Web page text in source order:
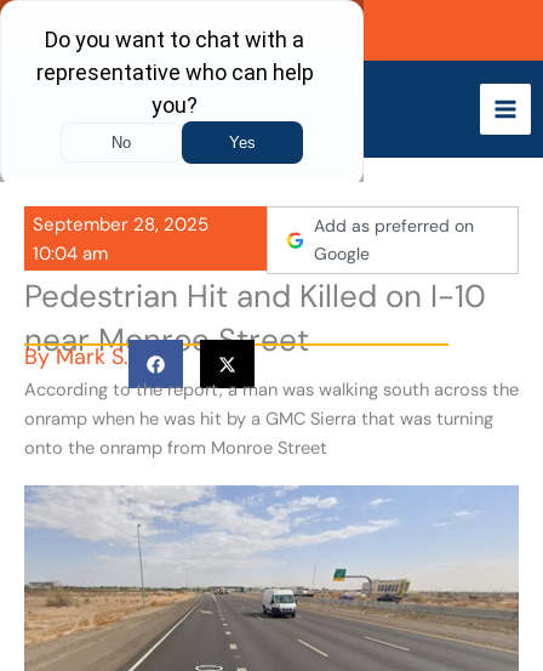
Skip
content
Call Now
September 28, 2025
10:04 am
Add as preferred on
Google
Pedestrian Hit and Killed on I-10
near Monroe Street
ByMark S.
According to the report, a man was walking south across the
onramp when he was hit by a GMC Sierra that was turning
onto the onramp from Monroe Street